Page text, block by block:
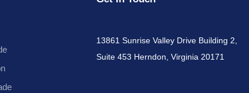
13861 Sunrise Valley Drive Building 2,
Suite 453 Herndon, Virginia 20171